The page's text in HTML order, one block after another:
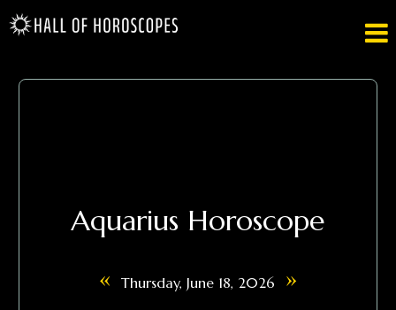

Aquarius Horoscope
« Thursday, June 18, 2026 »